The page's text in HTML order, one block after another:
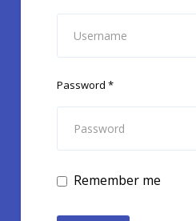
Password *
Remember me